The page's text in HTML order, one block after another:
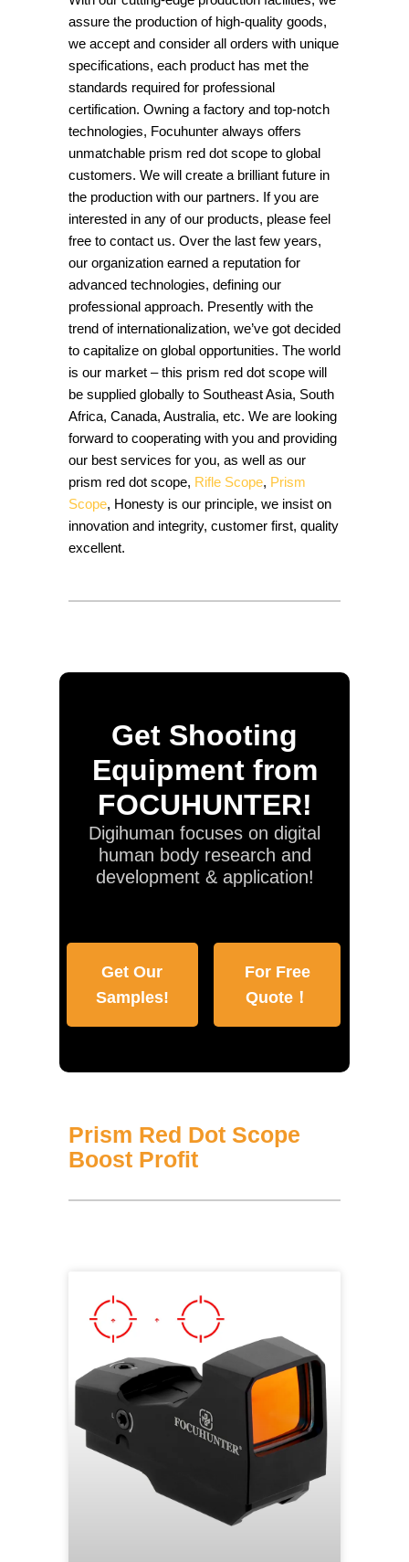
assure the production of high-quality goods,
we accept and consider all orders with unique
specifications, each product has met the
standards required for professional
certification. Owning a factory and top-notch
technologies, Focuhunter always offers
unmatchable prism red dot scope to global
customers. We will create a brilliant future in
the production with our partners. If you are
interested in any of our products, please feel
free to contact us. Over the last few years,
our organization earned a reputation for
advanced technologies, defining our
professional approach. Presently with the
trend of internationalization, we’ve got decided
to capitalize on global opportunities. The world
is our market – this prism red dot scope will
be supplied globally to Southeast Asia, South
Africa, Canada, Australia, etc. We are looking
forward to cooperating with you and providing
our best services for you, as well as our
prism red dot scope, Rifle Scope, Prism
Scope, Honesty is our principle, we insist on
innovation and integrity, customer first, quality
excellent.
Get Shooting
Equipment from
FOCUHUNTER!
Digihuman focuses on digital
human body research and
development & application!
Get Our
Samples!
For Free
Quote！
Prism Red Dot Scope
Boost Profit